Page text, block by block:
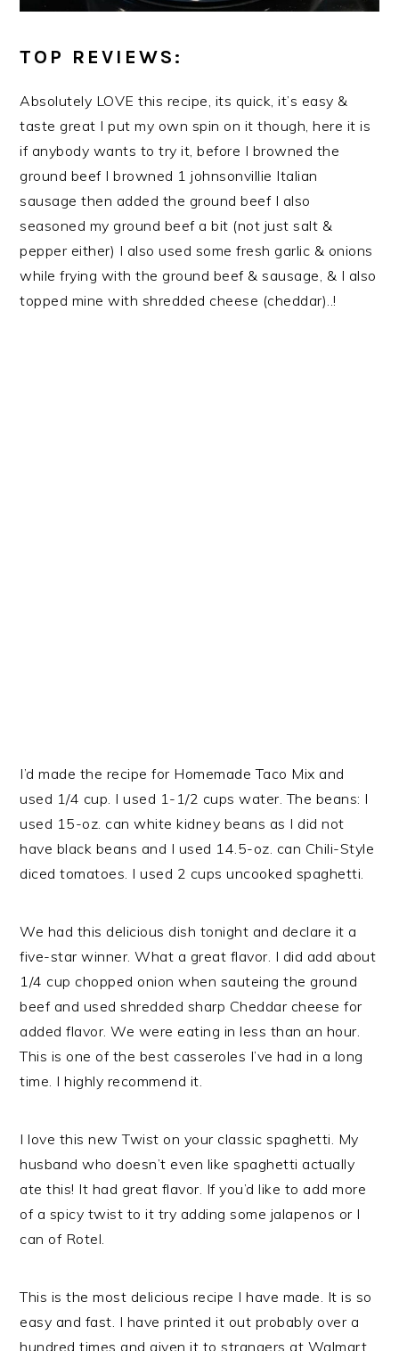
TOP REVIEWS:
Absolutely LOVE this recipe, its quick, it’s easy &
taste great I put my own spin on it though, here it is
if anybody wants to try it, before I browned the
ground beef I browned 1 johnsonvillie Italian
sausage then added the ground beef I also
seasoned my ground beef a bit (not just salt &
pepper either) I also used some fresh garlic & onions
while frying with the ground beef & sausage, & I also
topped mine with shredded cheese (cheddar)..!
I’d made the recipe for Homemade Taco Mix and
used 1/4 cup. I used 1-1/2 cups water. The beans: I
used 15-oz. can white kidney beans as I did not
have black beans and I used 14.5-oz. can Chili-Style
diced tomatoes. I used 2 cups uncooked spaghetti.
We had this delicious dish tonight and declare it a
five-star winner. What a great flavor. I did add about
1/4 cup chopped onion when sauteing the ground
beef and used shredded sharp Cheddar cheese for
added flavor. We were eating in less than an hour.
This is one of the best casseroles I’ve had in a long
time. I highly recommend it.
I love this new Twist on your classic spaghetti. My
husband who doesn’t even like spaghetti actually
ate this! It had great flavor. If you’d like to add more
of a spicy twist to it try adding some jalapenos or I
can of Rotel.
This is the most delicious recipe I have made. It is so
easy and fast. I have printed it out probably over a
hundred times and given it to strangers at Walmart.